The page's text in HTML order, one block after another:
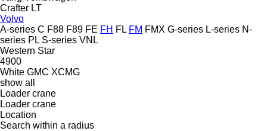
Crafter LT
Volvo
A-series C F88 F89 FE FH FL FM FMX G-series L-series N-
series PL S-series VNL
Western Star
4900
White GMC XCMG
show all
Loader crane
Loader crane
Location
Search within a radius